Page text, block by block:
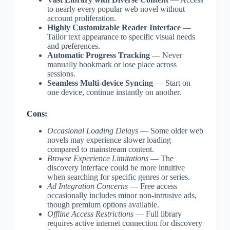
to nearly every popular web novel without
account proliferation.
Highly Customizable Reader Interface—
Tailor text appearance to specific visual needs
and preferences.
Automatic Progress Tracking— Never
manually bookmark or lose place across
sessions.
Seamless Multi-device Syncing— Start on
one device, continue instantly on another.
Cons:
Occasional Loading Delays— Some older web
novels may experience slower loading
compared to mainstream content.
Browse Experience Limitations— The
discovery interface could be more intuitive
when searching for specific genres or series.
Ad Integration Concerns— Free access
occasionally includes minor non-intrusive ads,
though premium options available.
Offline Access Restrictions— Full library
requires active internet connection for discovery